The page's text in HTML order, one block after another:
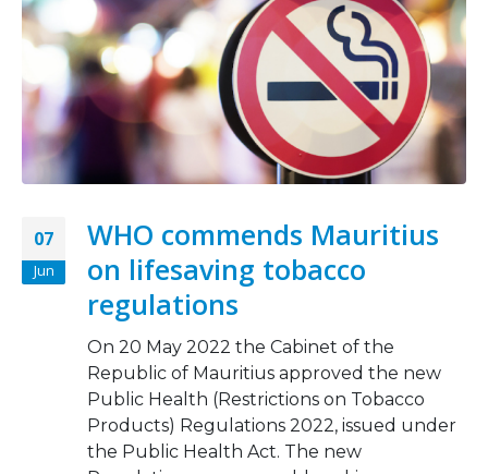
07
Jun
WHO commends Mauritius
on lifesaving tobacco
regulations
On 20 May 2022 the Cabinet of the
Republic of Mauritius approved the new
Public Health (Restrictions on Tobacco
Products) Regulations 2022, issued under
the Public Health Act. The new